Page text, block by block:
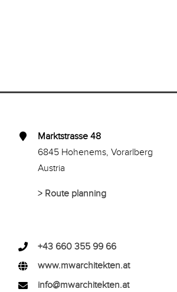
Marktstrasse 48
6845 Hohenems, Vorarlberg
Austria
> Route planning
+43 660 355 99 66
www.mwarchitekten.at
info@mwarchitekten.at